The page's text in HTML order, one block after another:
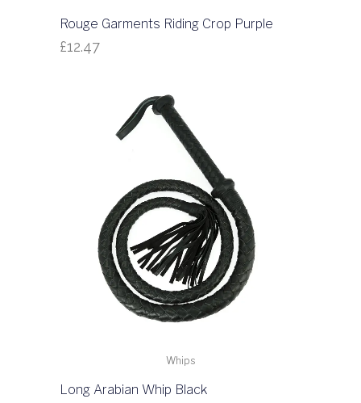
Rouge Garments Riding Crop Purple
£12.47
Whips
Long Arabian Whip Black